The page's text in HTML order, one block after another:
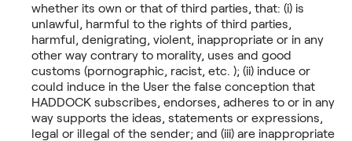
whether its own or that of third parties, that: (i) is
unlawful, harmful to the rights of third parties,
harmful, denigrating, violent, inappropriate or in any
other way contrary to morality, uses and good
customs (pornographic, racist, etc. ); (ii) induce or
could induce in the User the false conception that
HADDOCK subscribes, endorses, adheres to or in any
way supports the ideas, statements or expressions,
legal or illegal of the sender; and (iii) are inappropriate